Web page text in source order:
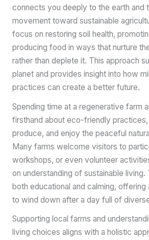
connects you deeply to the earth and
movement toward sustainable
focus on restoring soil health,
producing food in ways that nurture
rather than deplete it. This approach
planet and provides insight into how
practices can create a better future.
Spending time at a regenerative farm
firsthand about eco-friendly
produce, and enjoy the peaceful
Many farms welcome visitors to
workshops, or even volunteer
on understanding of sustainable
both educational and calming, offering
to wind down after a day full of
Supporting local farms and
living choices aligns with a holistic